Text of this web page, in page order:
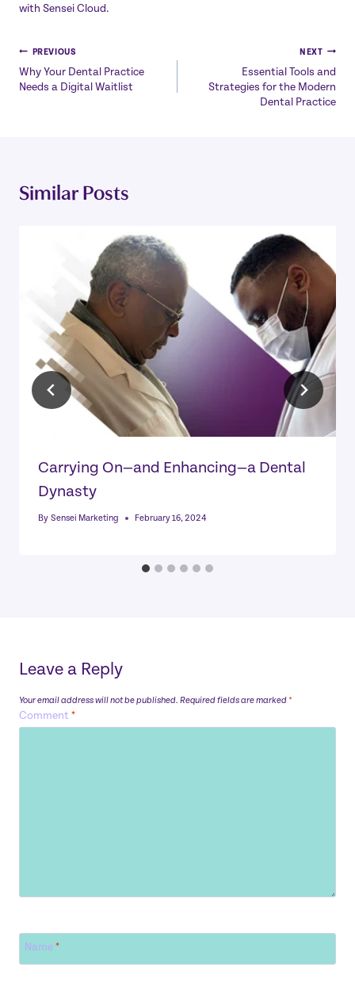
with Sensei Cloud .
Post
navigation
PREVIOUS
Why Your Dental Practice
Needs a Digital Waitlist
NEXT
Essential Tools and
Strategies for the Modern
Dental Practice
Similar Posts
Carrying On—and Enhancing—a Dental
Dynasty
By Sensei Marketing February 16, 2024
Leave a Reply
Your email address will not be published. Required fields are marked *
Comment *
Name *